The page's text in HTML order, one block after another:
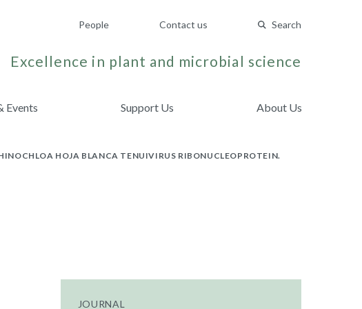
People Contact us Search
Excellence in plant and microbial science
Events Support Us About Us
HOJA BLANCA TENUIVIRUS RIBONUCLEOPROTEIN.
JOURNAL